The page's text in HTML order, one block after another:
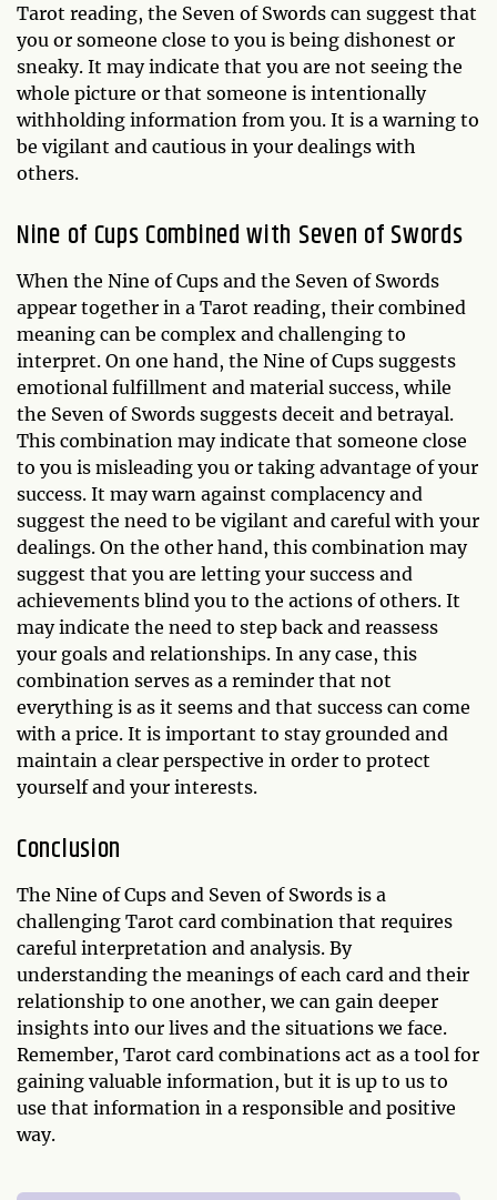
Tarot reading, the Seven of Swords can suggest that
you or someone close to you is being dishonest or
sneaky. It may indicate that you are not seeing the
whole picture or that someone is intentionally
withholding information from you. It is a warning to
be vigilant and cautious in your dealings with
others.
Nine of Cups Combined with Seven of Swords
When the Nine of Cups and the Seven of Swords
appear together in a Tarot reading, their combined
meaning can be complex and challenging to
interpret. On one hand, the Nine of Cups suggests
emotional fulfillment and material success, while
the Seven of Swords suggests deceit and betrayal.
This combination may indicate that someone close
to you is misleading you or taking advantage of your
success. It may warn against complacency and
suggest the need to be vigilant and careful with your
dealings. On the other hand, this combination may
suggest that you are letting your success and
achievements blind you to the actions of others. It
may indicate the need to step back and reassess
your goals and relationships. In any case, this
combination serves as a reminder that not
everything is as it seems and that success can come
with a price. It is important to stay grounded and
maintain a clear perspective in order to protect
yourself and your interests.
Conclusion
The Nine of Cups and Seven of Swords is a
challenging Tarot card combination that requires
careful interpretation and analysis. By
understanding the meanings of each card and their
relationship to one another, we can gain deeper
insights into our lives and the situations we face.
Remember, Tarot card combinations act as a tool for
gaining valuable information, but it is up to us to
use that information in a responsible and positive
way.